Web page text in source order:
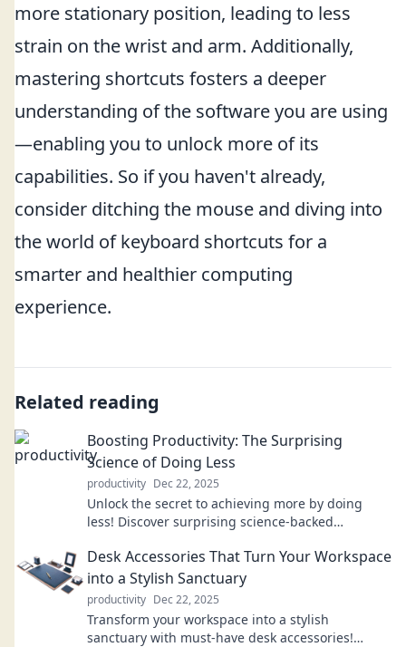
more stationary position, leading to less
strain on the wrist and arm. Additionally,
mastering shortcuts fosters a deeper
understanding of the software you are using
—enabling you to unlock more of its
capabilities. So if you haven't already,
consider ditching the mouse and diving into
the world of keyboard shortcuts for a
smarter and healthier computing
experience.
Related reading
Boosting Productivity: The Surprising
Science of Doing Less
productivity Dec 22, 2025
Unlock the secret to achieving more by doing
less! Discover surprising science-backed
Desk Accessories That Turn Your Workspace
into a Stylish Sanctuary
productivity Dec 22, 2025
Transform your workspace into a stylish
sanctuary with must-have desk accessories!